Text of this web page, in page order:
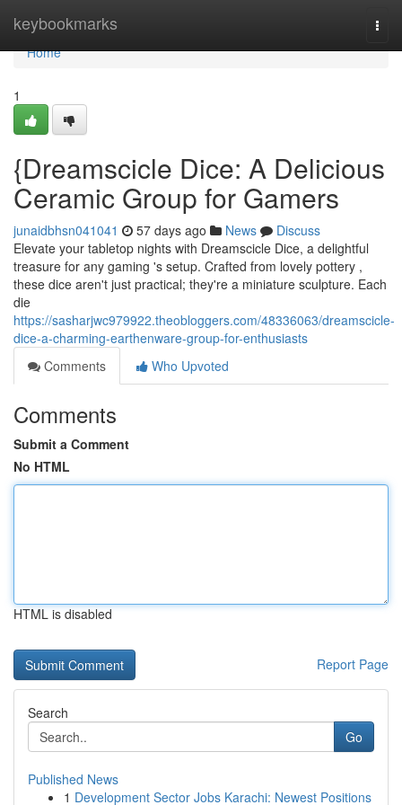
keybookmarks
Home
Home
1
{Dreamscicle Dice: A Delicious
Ceramic Group for Gamers
junaidbhsn041041 57 days ago News
Discuss
Elevate your tabletop nights with Dreamscicle Dice, a delightful
treasure for any gaming 's setup. Crafted from lovely pottery ,
these dice aren't just practical; they're a miniature sculpture. Each
die
https://sasharjwc979922.theobloggers.com/48336063/dreamscicle-
dice-a-charming-earthenware-group-for-enthusiasts
Comments
Who Upvoted
Comments
Submit a Comment
No HTML
HTML is disabled
Report Page
Search
Go
Published News
1 Development Sector Jobs Karachi: Newest Positions